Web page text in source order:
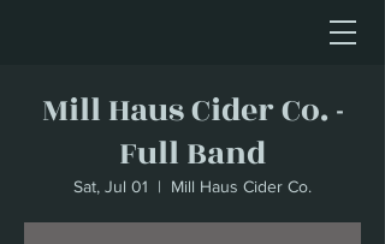
Mill Haus Cider Co. -
Full Band
Sat, Jul 01
  |
Mill Haus Cider Co.